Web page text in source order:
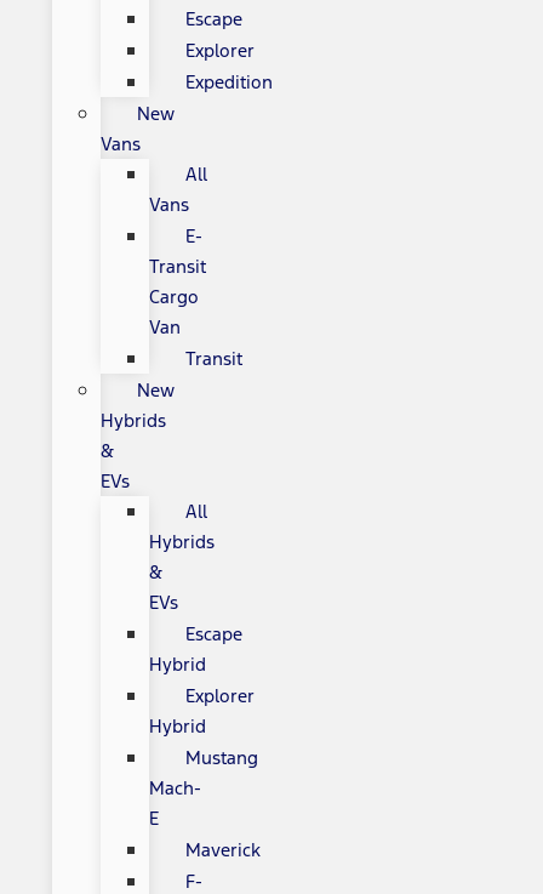
Escape
Explorer
Expedition
New
Vans
All
Vans
E-
Transit
Cargo
Van
Transit
New
Hybrids
&
EVs
All
Hybrids
&
EVs
Escape
Hybrid
Explorer
Hybrid
Mustang
Mach-
E
Maverick
F-